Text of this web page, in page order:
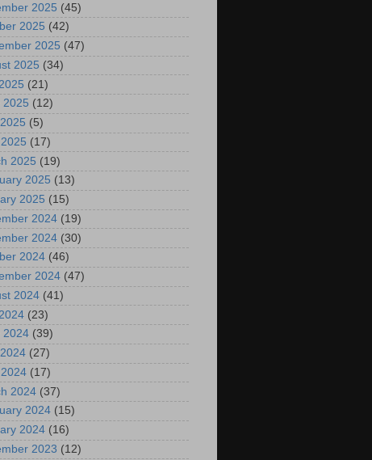
2025 (45)
2025 (42)
2025 (47)
2025 (34)
(21)
2025 (12)
(5)
(17)
2025 (19)
2025 (13)
2025 (15)
2024 (19)
2024 (30)
2024 (46)
2024 (47)
2024 (41)
(23)
2024 (39)
(27)
(17)
2024 (37)
2024 (15)
2024 (16)
2023 (12)